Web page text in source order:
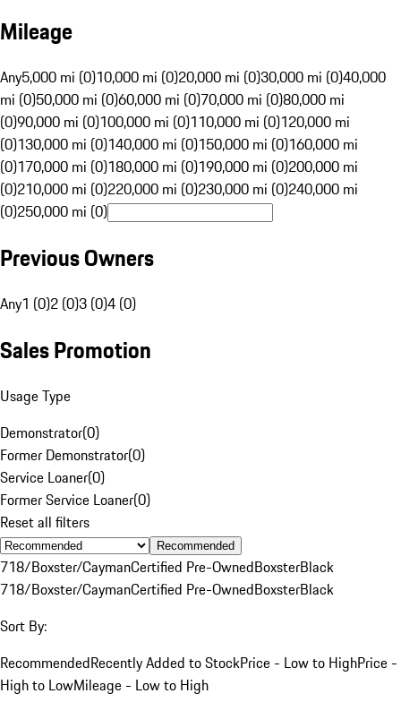
Mileage
Any5,000 mi (0)10,000 mi (0)20,000 mi (0)30,000 mi (0)40,000
mi (0)50,000 mi (0)60,000 mi (0)70,000 mi (0)80,000 mi
(0)90,000 mi (0)100,000 mi (0)110,000 mi (0)120,000 mi
(0)130,000 mi (0)140,000 mi (0)150,000 mi (0)160,000 mi
(0)170,000 mi (0)180,000 mi (0)190,000 mi (0)200,000 mi
(0)210,000 mi (0)220,000 mi (0)230,000 mi (0)240,000 mi
(0)250,000 mi (0)
Previous Owners
Any1 (0)2 (0)3 (0)4 (0)
Sales Promotion
Usage Type
Demonstrator(0)
Former Demonstrator(0)
Service Loaner(0)
Former Service Loaner(0)
Reset all filters
Recommended
718/Boxster/CaymanCertified Pre-OwnedBoxsterBlack
718/Boxster/CaymanCertified Pre-OwnedBoxsterBlack
Sort By:
RecommendedRecently Added to StockPrice - Low to HighPrice -
High to LowMileage - Low to High